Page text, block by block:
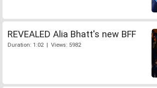
REVEALED Alia Bhatt's new BFF
Duration: 1:02 | Views: 5982